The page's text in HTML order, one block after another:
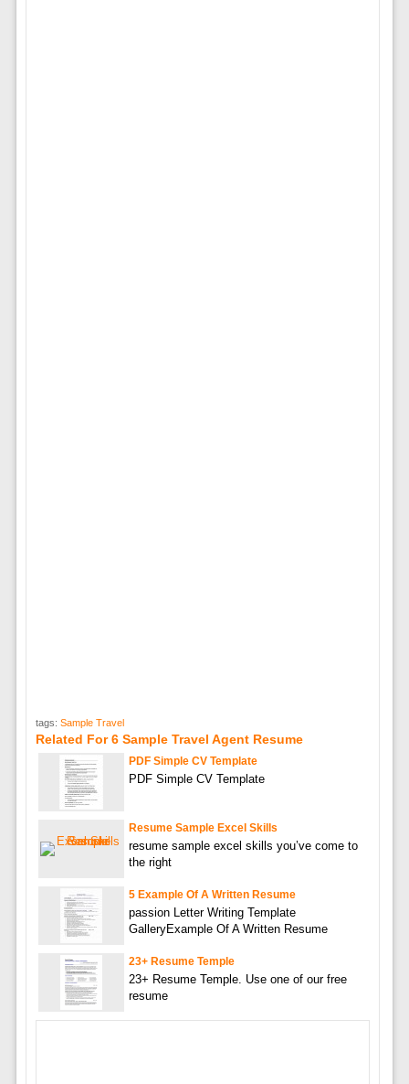
tags: Sample Travel
Related For 6 Sample Travel Agent Resume
PDF Simple CV Template
PDF Simple CV Template
Resume Sample Excel Skills
resume sample excel skills you’ve come to
the right
5 Example Of A Written Resume
passion Letter Writing Template
GalleryExample Of A Written Resume
23+ Resume Temple
23+ Resume Temple. Use one of our free
resume